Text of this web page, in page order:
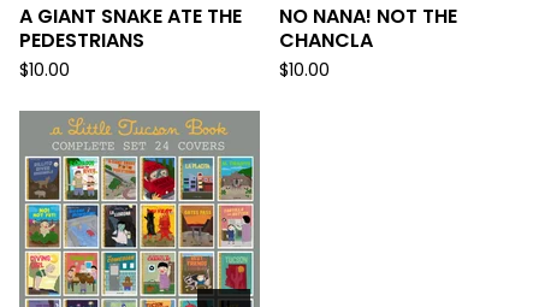
A GIANT SNAKE ATE THE
PEDESTRIANS
$10.00
NO NANA! NOT THE
CHANCLA
$10.00